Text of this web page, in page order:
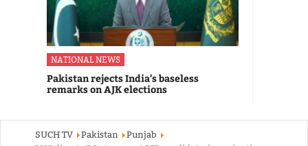
NATIONAL NEWS
Pakistan rejects India's baseless
remarks on AJK elections
SUCH TV Pakistan
Punjab